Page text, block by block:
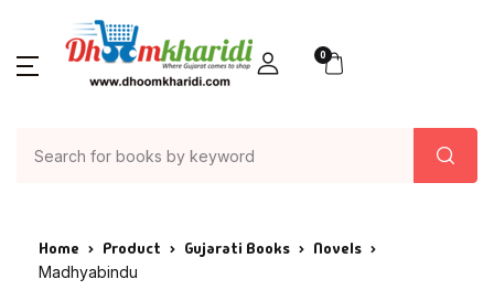
0
Home Product Gujarati Books Novels
Madhyabindu